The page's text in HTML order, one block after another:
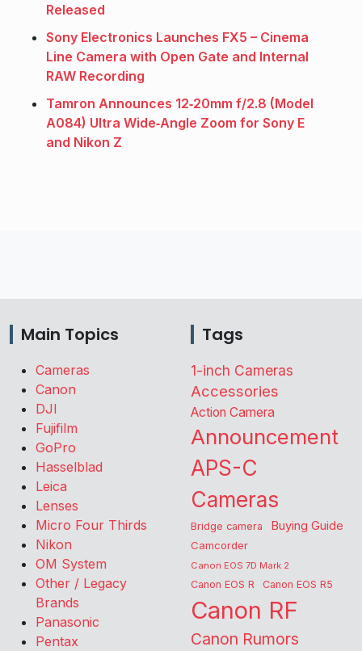
Released
Sony Electronics Launches FX5 – Cinema
Line Camera with Open Gate and Internal
RAW Recording
Tamron Announces 12‑20mm f/2.8 (Model
A084) Ultra Wide‑Angle Zoom for Sony E
and Nikon Z
Main Topics
Cameras
Canon
DJI
Fujifilm
GoPro
Hasselblad
Leica
Lenses
Micro Four Thirds
Nikon
OM System
Other / Legacy
Brands
Panasonic
Pentax
Tags
1-inch Cameras
Accessories
Action Camera
Announcement
APS-C
Cameras
Bridge camera Buying Guide
Camcorder
Canon EOS 7D Mark 2
Canon EOS R Canon EOS R5
Canon RF
Canon Rumors